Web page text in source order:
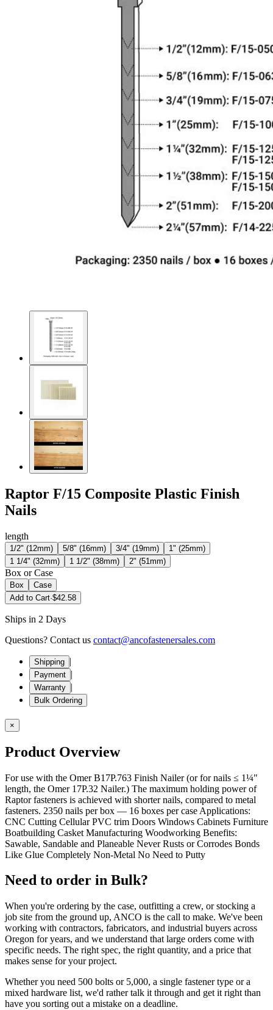
Raptor F/15 Composite Plastic Finish
Nails
length
1/2" (12mm) 5/8" (16mm) 3/4" (19mm)
1" (25mm)
1 1/4" (32mm)
1 1/2" (38mm) 2" (51mm)
Box or Case
Box
Case
Add to Cart·$42.58
Ships in 2 Days
Questions? Contact us contact@ancofastenersales.com
Shipping |
Payment |
Warranty |
Bulk Ordering
×
Product Overview
For use with the Omer B17P.763 Finish Nailer (or for nails ≤ 1¼"
length, the Omer 17P.32 Nailer.) The maximum holding power of
Raptor fasteners is achieved with shorter nails, compared to metal
fasteners. 2350 nails per box — 16 boxes per case Applications:
CNC Cutting Cellular PVC trim Doors Windows Cabinets Furniture
Boatbuilding Casket Manufacturing Woodworking Benefits:
Sawable, Sandable and Planeable Never Rusts or Corrodes Bonds
Like Glue Completely Non-Metal No Need to Putty
Need to order in Bulk?
When you're ordering by the case, outfitting a crew, or stocking a
job site from the ground up, ANCO is the call to make. We've been
working with contractors, fabricators, and industrial buyers across
Oregon for years, and we understand that large orders come with
specific needs. The right spec, the right quantity, and a price that
makes sense for your project.
Whether you need 500 bolts or 5,000, a single fastener type or a
mixed hardware list, we'd rather talk it through and get it right than
have you sorting out a mistake on a deadline.